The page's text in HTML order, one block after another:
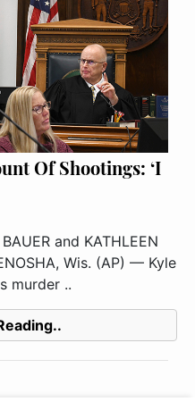
Of Shootings: ‘I
and KATHLEEN
Wis. (AP) — Kyle
murder ..